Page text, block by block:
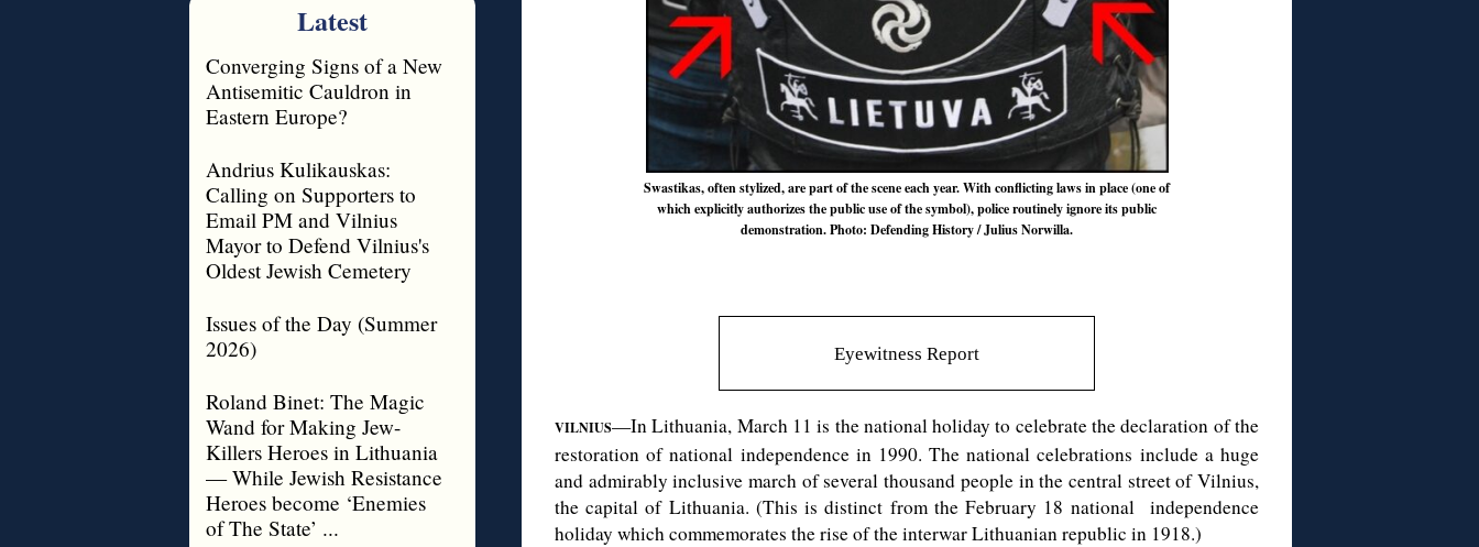
Latest
Converging Signs of a New
Antisemitic Cauldron in
Eastern Europe?
Andrius Kulikauskas:
Calling on Supporters to
Email PM and Vilnius
Mayor to Defend Vilnius's
Oldest Jewish Cemetery
Issues of the Day (Summer
2026)
Roland Binet: The Magic
Wand for Making Jew-
Killers Heroes in Lithuania
— While Jewish Resistance
Heroes become ‘Enemies
of The State’ ...
Swastikas, often stylized, are part of the scene each year. With conflicting laws in place (one of
which explicitly authorizes the public use of the symbol), police routinely ignore its public
demonstration. Photo: Defending History / Julius Norwilla.
Eyewitness Report
VILNIUS—In Lithuania, March 11 is the national holiday to celebrate the declaration of the
restoration of national independence in 1990. The national celebrations include a huge
and admirably inclusive march of several thousand people in the central street of Vilnius,
the capital of Lithuania. (This is distinct from the February 18 national independence
holiday which commemorates the rise of the interwar Lithuanian republic in 1918.)